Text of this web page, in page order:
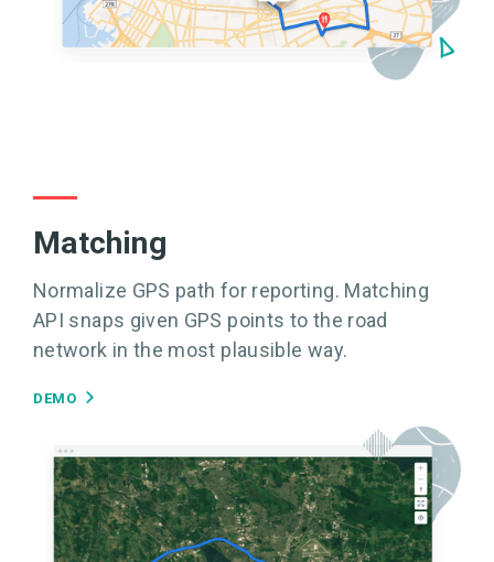
Matching
Normalize GPS path for reporting. Matching
API snaps given GPS points to the road
network in the most plausible way.
DEMO